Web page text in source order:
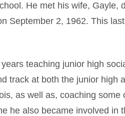
He met his wife, Gayle,
September 2, 1962. This
teaching junior high
track at both the junior high
as well as, coaching some
he also became involved in